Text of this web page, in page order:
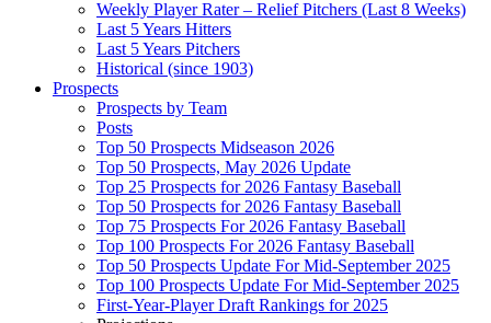
Weekly Player Rater – Relief Pitchers (Last 8 Weeks)
Last 5 Years Hitters
Last 5 Years Pitchers
Historical (since 1903)
Prospects
Prospects by Team
Posts
Top 50 Prospects Midseason 2026
Top 50 Prospects, May 2026 Update
Top 25 Prospects for 2026 Fantasy Baseball
Top 50 Prospects for 2026 Fantasy Baseball
Top 75 Prospects For 2026 Fantasy Baseball
Top 100 Prospects For 2026 Fantasy Baseball
Top 50 Prospects Update For Mid-September 2025
Top 100 Prospects Update For Mid-September 2025
First-Year-Player Draft Rankings for 2025